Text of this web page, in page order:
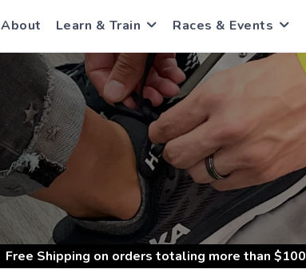
About Learn & Train Races & Events
Free Shipping on orders totaling more than $